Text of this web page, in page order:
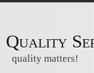
Quality
quality matters!